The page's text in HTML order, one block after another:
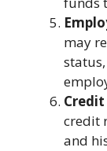
may
credit
and